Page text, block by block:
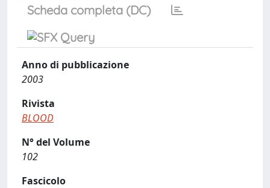
Scheda completa (DC)
Anno di pubblicazione
2003
Rivista
BLOOD
N° del Volume
102
Fascicolo